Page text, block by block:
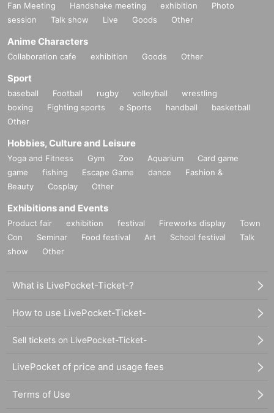
Fan Meeting Handshake meeting exhibition
Photo
session
Talk show Live Goods Other
Anime Characters
Collaboration cafe exhibition Goods Other
Sport
baseball Football rugby volleyball
wrestling
boxing
Fighting sports e Sports handball
basketball
Other
Hobbies, Culture and Leisure
Yoga and Fitness Gym Zoo Aquarium
Card game
game
fishing Escape Game dance
Fashion &
Beauty
Cosplay Other
Exhibitions and Events
Product fair exhibition festival Fireworks display
Town
Con
Seminar Food festival Art School festival
Talk
show
Other
What is LivePocket-Ticket-?
How to use LivePocket-Ticket-
Sell tickets on LivePocket-Ticket-
LivePocket of price and usage fees
Terms of Use